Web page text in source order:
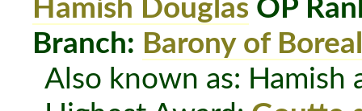
Hamish Douglas OP
Branch: Barony of
Also known as: Hamish